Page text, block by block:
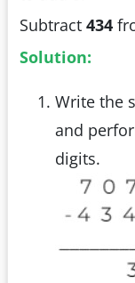
Subtract 434
Solution:
Write the
and
digits.